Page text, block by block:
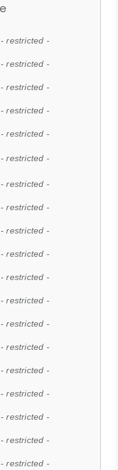
- restricted -
- restricted -
- restricted -
- restricted -
- restricted -
- restricted -
- restricted -
- restricted -
- restricted -
- restricted -
- restricted -
- restricted -
- restricted -
- restricted -
- restricted -
- restricted -
- restricted -
- restricted -
- restricted -